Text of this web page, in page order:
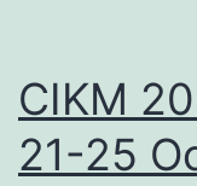
CIKM
21-25